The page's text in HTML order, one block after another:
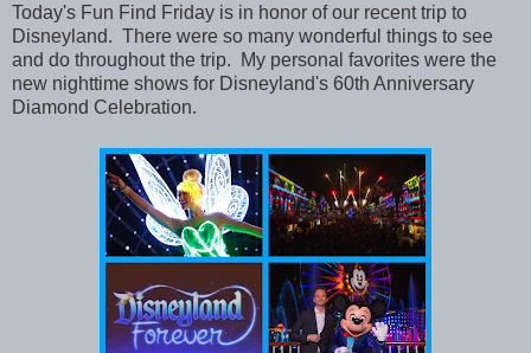
Today's Fun Find Friday is in honor of our recent trip to
Disneyland. There were so many wonderful things to see
and do throughout the trip. My personal favorites were the
new nighttime shows for Disneyland's 60th Anniversary
Diamond Celebration.